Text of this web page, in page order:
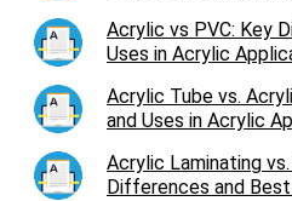
Acrylic vs PVC: Key
Uses in Acrylic
Acrylic Tube vs.
and Uses in Acrylic
Acrylic Laminating
Differences and